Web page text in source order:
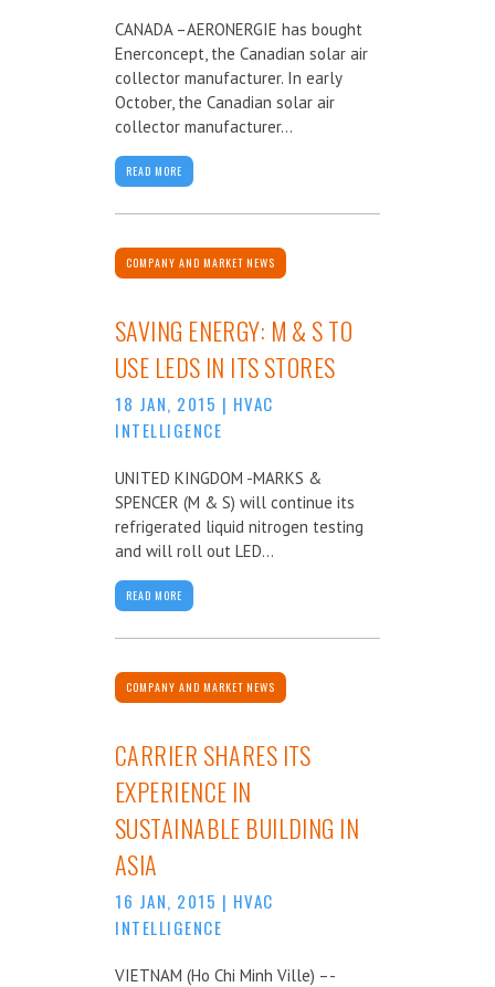
CANADA –AERONERGIE has bought
Enerconcept, the Canadian solar air
collector manufacturer. In early
October, the Canadian solar air
collector manufacturer...
READ MORE
COMPANY AND MARKET NEWS
SAVING ENERGY: M & S TO
USE LEDS IN ITS STORES
18 JAN, 2015 | HVAC
INTELLIGENCE
UNITED KINGDOM -MARKS &
SPENCER (M & S) will continue its
refrigerated liquid nitrogen testing
and will roll out LED...
READ MORE
COMPANY AND MARKET NEWS
CARRIER SHARES ITS
EXPERIENCE IN
SUSTAINABLE BUILDING IN
ASIA
16 JAN, 2015 | HVAC
INTELLIGENCE
VIETNAM (Ho Chi Minh Ville) –-